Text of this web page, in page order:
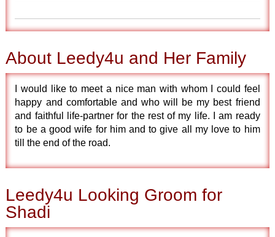
About Leedy4u and Her Family
I would like to meet a nice man with whom I could feel
happy and comfortable and who will be my best friend
and faithful life-partner for the rest of my life. I am ready
to be a good wife for him and to give all my love to him
till the end of the road.
Leedy4u Looking Groom for
Shadi